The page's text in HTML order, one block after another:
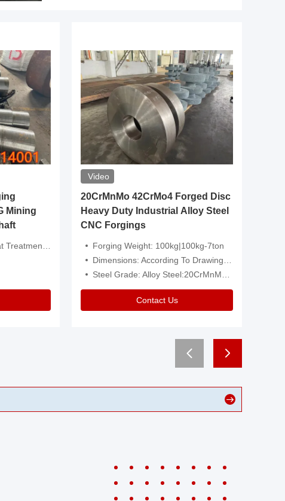
Mining
Scale Or Customized
Video
20CrMnMo 42CrMo4 Forged Disc
Heavy Duty Industrial Alloy Steel
CNC Forgings
Forging Weight: 100kg|100kg-7ton
Dimensions: According To Drawings|Non-Standard
Steel Grade: Alloy Steel:20CrMnMo 42CrMo4
Contact Us